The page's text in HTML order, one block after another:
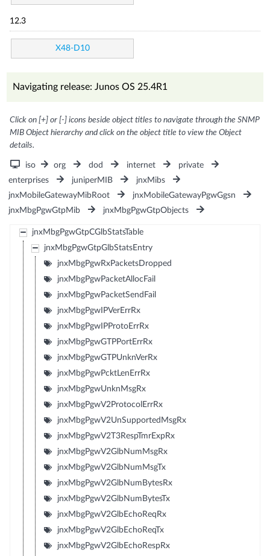
12.3
X48-D10
Navigating release: Junos OS 25.4R1
Click on [+] or [-] icons beside object titles to navigate through the SNMP
MIB Object hierarchy and click on the object title to view the Object
details.
iso org dod internet
private
enterprises
juniperMIB
jnxMibs
jnxMobileGatewayMibRoot
jnxMobileGatewayPgwGgsn
jnxMbgPgwGtpMib
jnxMbgPgwGtpObjects
jnxMbgPgwGtpCGlbStatsTable
jnxMbgPgwGtpGlbStatsEntry
jnxMbgPgwRxPacketsDropped
jnxMbgPgwPacketAllocFail
jnxMbgPgwPacketSendFail
jnxMbgPgwIPVerErrRx
jnxMbgPgwIPProtoErrRx
jnxMbgPgwGTPPortErrRx
jnxMbgPgwGTPUnknVerRx
jnxMbgPgwPcktLenErrRx
jnxMbgPgwUnknMsgRx
jnxMbgPgwV2ProtocolErrRx
jnxMbgPgwV2UnSupportedMsgRx
jnxMbgPgwV2T3RespTmrExpRx
jnxMbgPgwV2GlbNumMsgRx
jnxMbgPgwV2GlbNumMsgTx
jnxMbgPgwV2GlbNumBytesRx
jnxMbgPgwV2GlbNumBytesTx
jnxMbgPgwV2GlbEchoReqRx
jnxMbgPgwV2GlbEchoReqTx
jnxMbgPgwV2GlbEchoRespRx